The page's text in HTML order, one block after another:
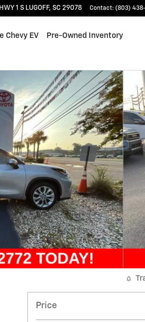
1 S LUGOFF, SC 29078 Contact: (803) 438-
Chevy EV Pre-Owned Inventory
Price